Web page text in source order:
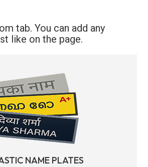
tab. You can add any
like on the page.
NAME PLATES